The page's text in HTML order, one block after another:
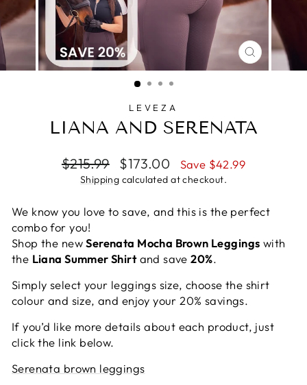
CLOSE
(ESC)
LEVEZA
LIANA AND SERENATA
Regular
price
$215.99
Sale
price
$173.00 Save $42.99
Shipping calculated at checkout.
We know you love to save, and this is the perfect
combo for you!
Shop the newSerenata Mocha Brown Leggings with
the Liana Summer Shirtand save20%.
Simply select your leggings size, choose the shirt
colour and size, and enjoy your 20% savings.
If you’d like more details about each product, just
click the link below.
Serenata brown leggings